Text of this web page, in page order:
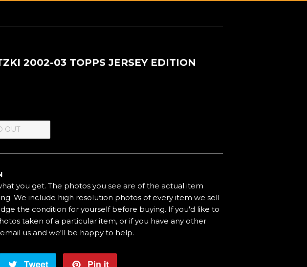
2002-03 TOPPS JERSEY EDITION
OUT
you get. The photos you see are of the actual item
We include high resolution photos of every item we sell
the condition for yourself before buying. If you'd like to
taken of a particular item, or if you have any other
us and we'll be happy to help.
Tweet
Tweet
Pin it